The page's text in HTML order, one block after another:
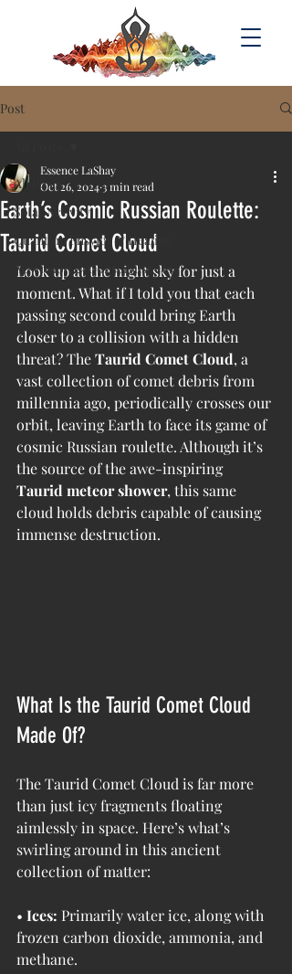
Post
All Posts
Solar Activity
Quantum Phsyics & Healing
Acsension & Consciousness
Earth’s Cosmic Russian Roulette:
Taurid Comet Cloud
Essence LaShay
Oct 26, 2024 3 min read
Look up at the night sky for just a
moment. What if I told you that each
passing second could bring Earth
closer to a collision with a hidden
threat? The Taurid Comet Cloud, a
vast collection of comet debris from
millennia ago, periodically crosses our
orbit, leaving Earth to face its game of
cosmic Russian roulette. Although it’s
the source of the awe-inspiring
Taurid meteor shower, this same
cloud holds debris capable of causing
immense destruction.
What Is the Taurid Comet Cloud
Made Of?
The Taurid Comet Cloud is far more
than just icy fragments floating
aimlessly in space. Here’s what’s
swirling around in this ancient
collection of matter:
• Ices: Primarily water ice, along with
frozen carbon dioxide, ammonia, and
methane.